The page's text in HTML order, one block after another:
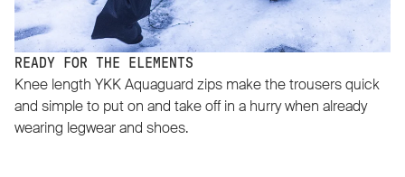
READY FOR THE ELEMENTS
Knee length YKK Aquaguard zips make the trousers quick
and simple to put on and take off in a hurry when already
wearing legwear and shoes.